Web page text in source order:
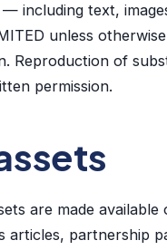
including text,
unless
Reproduction of
permission.
are made
articles, partnership